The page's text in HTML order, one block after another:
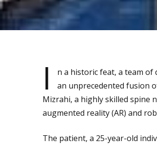
I
n a historic feat, a team of
an unprecedented fusion
Mizrahi, a highly skilled spine
augmented reality (AR) and
The patient, a 25-year-old